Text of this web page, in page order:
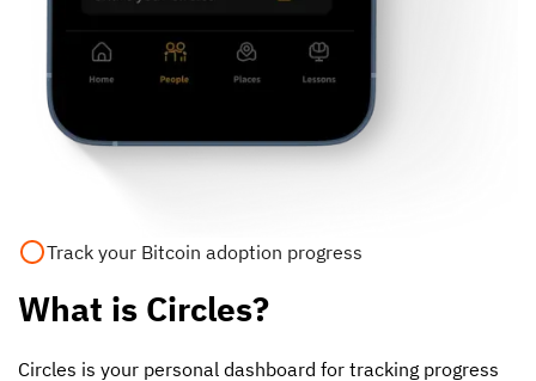
Track your Bitcoin adoption progress
What is Circles?
Circles is your personal dashboard for tracking progress